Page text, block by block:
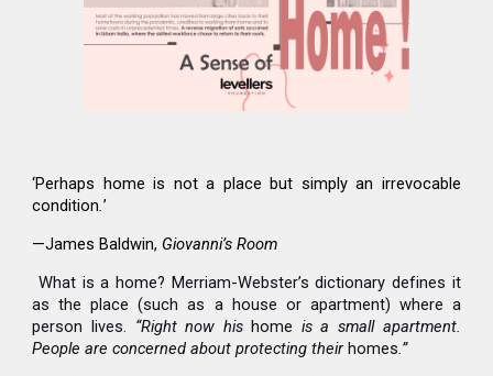
‘Perhaps home is not a place but simply an irrevocable
condition.’
—James Baldwin, Giovanni’s Room
What is a home? Merriam-Webster’s dictionary defines it
as the place (such as a house or apartment) where a
person lives. “Right now his home is a small apartment.
People are concerned about protecting their homes.”